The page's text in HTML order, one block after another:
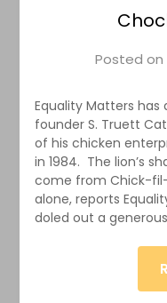
Posted on
Equality Matters
founder S. Truett
of his chicken
in 1984. The lion’s
come from Chick-fil-
alone, reports
doled out a